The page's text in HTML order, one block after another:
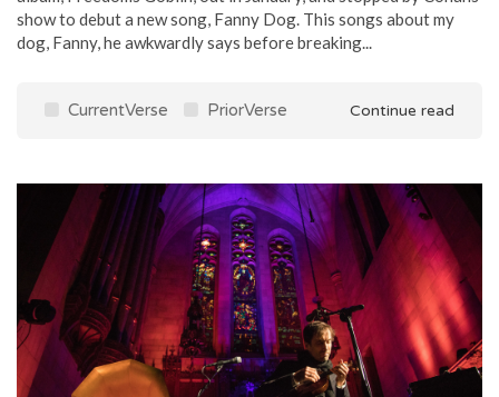
show to debut a new song, Fanny Dog. This songs about my
dog, Fanny, he awkwardly says before breaking...
CurrentVerse PriorVerse Continue read